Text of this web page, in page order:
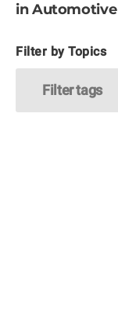
in
Filter by Topics